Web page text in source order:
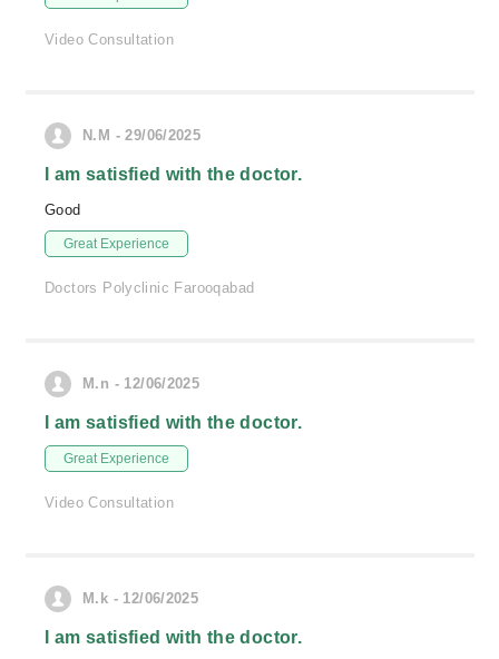
Video Consultation
N.M - 29/06/2025
I am satisfied with the doctor.
Good
Great Experience
Doctors Polyclinic Farooqabad
M.n - 12/06/2025
I am satisfied with the doctor.
Great Experience
Video Consultation
M.k - 12/06/2025
I am satisfied with the doctor.